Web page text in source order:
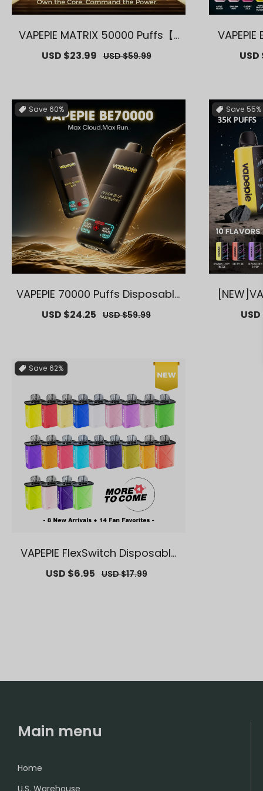
VAPEPIE MATRIX 50000 Puffs【E
s】
Sale
USD $23.99 Regular
USD $59.99
Sale
USD
Save 60%
VAPEPIE 70000 Puffs Disposable
avors【Exclusive U.S. Warehous
Sale
USD $24.25 Regular
USD $59.99
Save 55%
35000
g
Sale
Save 62%
VAPEPIE FlexSwitch Disposable
S. Warehouse Deals】 | Replac
Sale
USD $6.95 Regular
USD $17.99
Main menu
Home
U.S. Warehouse